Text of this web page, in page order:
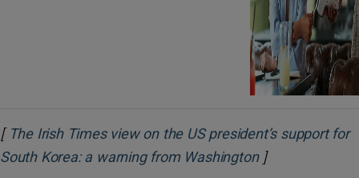
[ The Irish Times view on the US president’s support for
South Korea: a warning from WashingtonOpens in new
]